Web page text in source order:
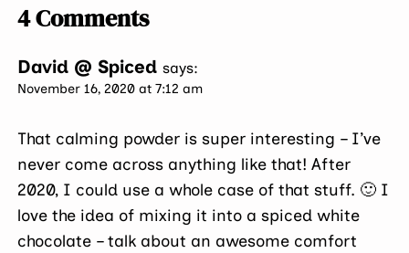
4 Comments
David @ Spiced says:
November 16, 2020 at 7:12 am
That calming powder is super interesting – I’ve
never come across anything like that! After
2020, I could use a whole case of that stuff. 🙂 I
love the idea of mixing it into a spiced white
chocolate – talk about an awesome comfort